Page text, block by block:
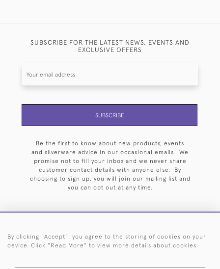
SUBSCRIBE FOR THE LATEST NEWS, EVENTS AND
EXCLUSIVE OFFERS
SUBSCRIBE
Be the first to know about new products, events
and silverware advice in our occasional emails. We
promise not to fill your inbox and we never share
customer contact details with anyone else. By
choosing to sign up, you will join our mailing list and
you can opt out at any time.
HOME ARCHIVE EVENTS SEARCH BY SILVERSMITH
By clicking "Accept", you agree to the storing of cookies on your
device. Click "Read More" to view more details about cookies